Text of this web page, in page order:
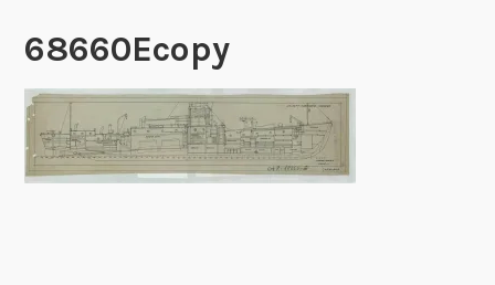
68660Ecopy